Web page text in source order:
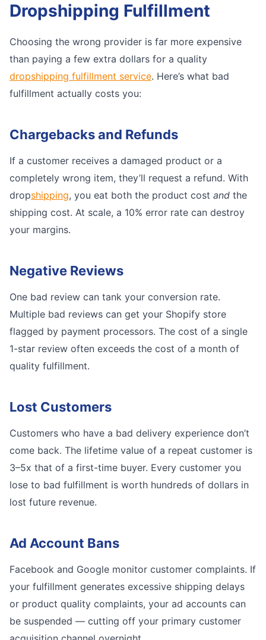
Dropshipping Fulfillment
Choosing the wrong provider is far more expensive
than paying a few extra dollars for a quality
dropshipping fulfillment service. Here’s what bad
fulfillment actually costs you:
Chargebacks and Refunds
If a customer receives a damaged product or a
completely wrong item, they’ll request a refund. With
dropshipping, you eat both the product cost and the
shipping cost. At scale, a 10% error rate can destroy
your margins.
Negative Reviews
One bad review can tank your conversion rate.
Multiple bad reviews can get your Shopify store
flagged by payment processors. The cost of a single
1-star review often exceeds the cost of a month of
quality fulfillment.
Lost Customers
Customers who have a bad delivery experience don’t
come back. The lifetime value of a repeat customer is
3–5x that of a first-time buyer. Every customer you
lose to bad fulfillment is worth hundreds of dollars in
lost future revenue.
Ad Account Bans
Facebook and Google monitor customer complaints. If
your fulfillment generates excessive shipping delays
or product quality complaints, your ad accounts can
be suspended — cutting off your primary customer